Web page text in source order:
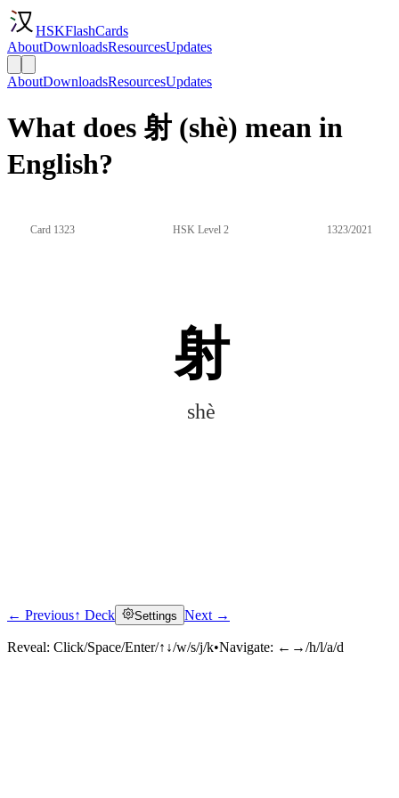
HSKFlashCards
AboutDownloadsResourcesUpdates
AboutDownloadsResourcesUpdates
What does 射 (shè) mean in
English?
Card 1323 HSK Level 2 1323/2021
射
shè
Click to reveal
← Previous↑ Deck Settings Next →
Reveal: Click/Space/Enter/↑↓/w/s/j/k•Navigate: ←→/h/l/a/d